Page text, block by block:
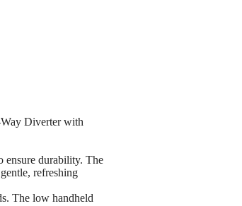
Diverter with
durability. The
refreshing
The low handheld